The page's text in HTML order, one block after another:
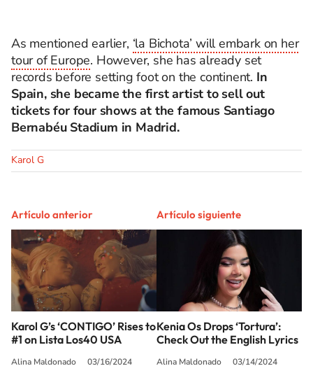
As mentioned earlier, ‘la Bichota’ will embark on her
tour of Europe. However, she has already set
records before setting foot on the continent. In
Spain, she became the first artist to sell out
tickets for four shows at the famous Santiago
Bernabéu Stadium in Madrid.
Karol G
Artículo anterior
Karol G’s ‘CONTIGO’ Rises to
#1 on Lista Los40 USA
Alina Maldonado 03/16/2024
Artículo siguiente
Kenia Os Drops ‘Tortura’:
Check Out the English Lyrics
Alina Maldonado 03/14/2024